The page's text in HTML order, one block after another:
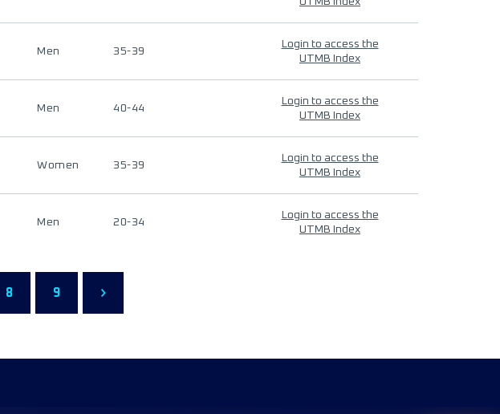
Men 35-39
Login to access the
UTMB Index
Men 40-44
Login to access the
UTMB Index
Women 35-39
Login to access the
UTMB Index
Men 20-34
Login to access the
UTMB Index
8 9